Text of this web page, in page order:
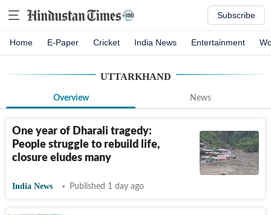
Subscribe
Home E-Paper Cricket India News Entertainment
UTTARKHAND
Overview News
One year of Dharali tragedy:
People struggle to rebuild life,
closure eludes many
India News Published 1 day ago